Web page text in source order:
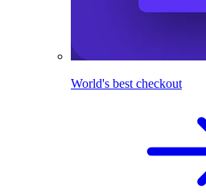
World's best checkout